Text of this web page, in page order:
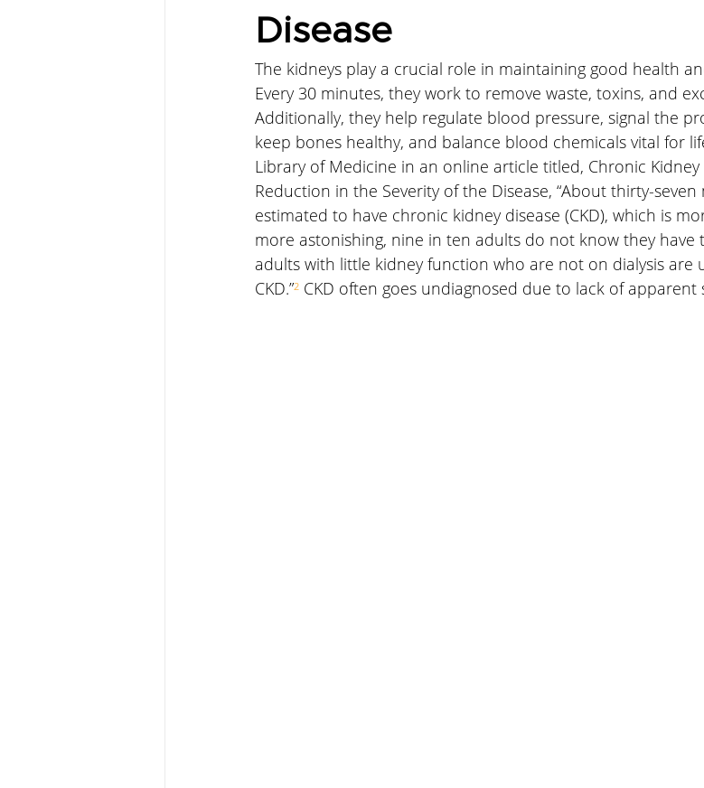
Disease
The kidneys play a crucial role in maintaining good health
Every 30 minutes, they work to remove waste, toxins, and
Additionally, they help regulate blood pressure, signal the
keep bones healthy, and balance blood chemicals vital for
Library of Medicine in an online article titled, Chronic Kidney
Reduction in the Severity of the Disease, “About thirty-
estimated to have chronic kidney disease (CKD), which is
more astonishing, nine in ten adults do not know they have
adults with little kidney function who are not on dialysis are
CKD.”² CKD often goes undiagnosed due to lack of apparent